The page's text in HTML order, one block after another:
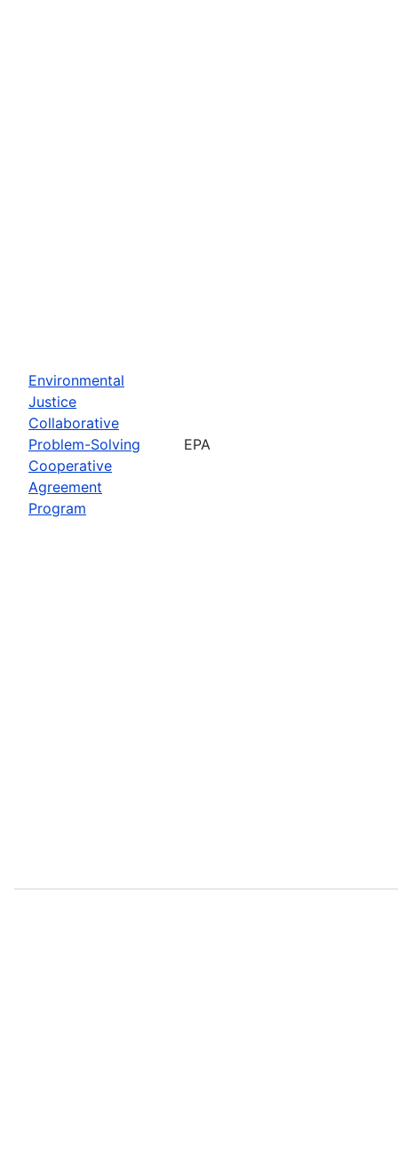
Environmental
Justice
Collaborative
Problem-Solving
Cooperative
Agreement
Program
EPA